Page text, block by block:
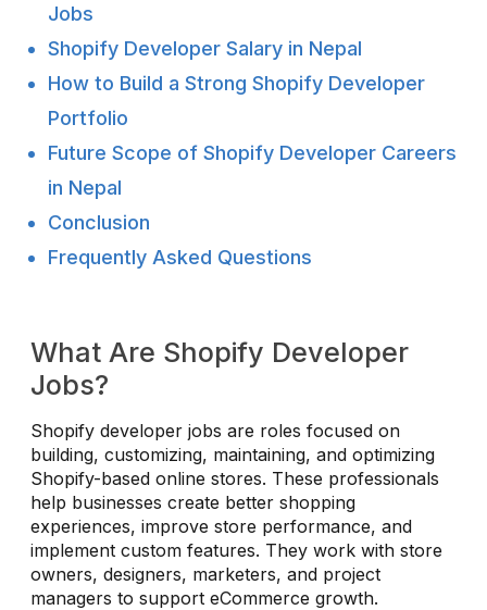
Jobs
Shopify Developer Salary in Nepal
How to Build a Strong Shopify Developer
Portfolio
Future Scope of Shopify Developer Careers
in Nepal
Conclusion
Frequently Asked Questions
What Are Shopify Developer
Jobs?
Shopify developer jobs are roles focused on
building, customizing, maintaining, and optimizing
Shopify-based online stores. These professionals
help businesses create better shopping
experiences, improve store performance, and
implement custom features. They work with store
owners, designers, marketers, and project
managers to support eCommerce growth.